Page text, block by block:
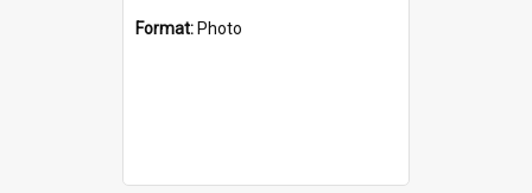
Format: Photo